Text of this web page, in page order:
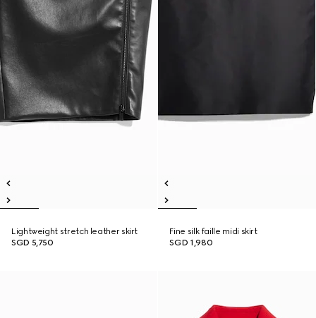
Lightweight stretch leather skirt
SGD 5,750
Fine silk faille midi skirt
SGD 1,980